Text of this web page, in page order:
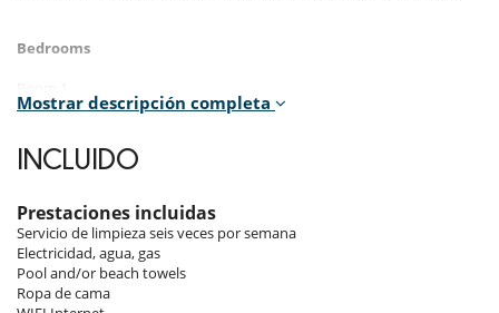
Bedrooms
Room. This bedroom has 1 double bed King size. Bathroom private,
conditioning, safe, dressing room, private terrace, fan, mosquito net,
hair dryer.
Room 2
Room. This bedroom has 1 double bed King size. Bathroom private,
with shower. This bedroom includes also air conditioning, private
terrace, fan, mosquito net, hair dryer.
Room 3
Mostrar descripción completa
INCLUIDO
Prestaciones incluidas
Servicio de limpieza seis veces por semana
Electricidad, agua, gas
Pool and/or beach towels
Ropa de cama